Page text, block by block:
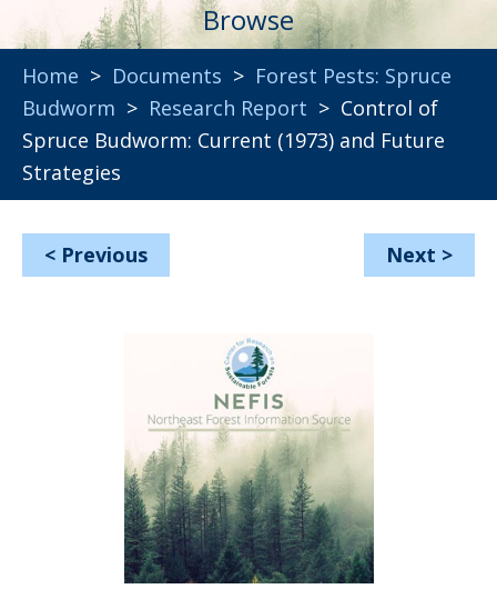
Browse
Home > Documents > Forest Pests: Spruce
Budworm > Research Report > Control of
Spruce Budworm: Current (1973) and Future
Strategies
< Previous Next >